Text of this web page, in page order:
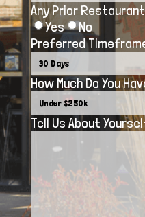
Any Prior
Yes
No
Preferred
How Much Do You
Tell Us About